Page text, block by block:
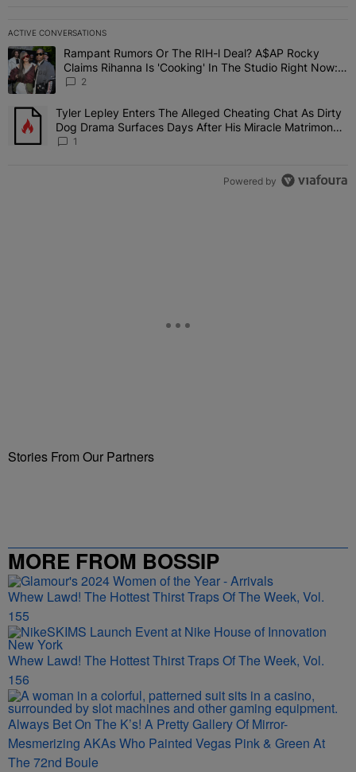
ACTIVE CONVERSATIONS
The following is a list of the most commented articles in the last 7
A trending article titled "Rampant Rumors Or The RIH-l Deal?
Rampant Rumors Or The RIH-l Deal? A$AP Rocky
Claims Rihanna Is 'Cooking' In The Studio Right Now:
'Her Fans Are Going To Kill Me'
2
A trending article titled "Tyler Lepley Enters The Alleged
Tyler Lepley Enters The Alleged Cheating Chat As Dirty
Dog Drama Surfaces Days After His Miracle Matrimony,
Fuels Open Relationship Speculation
1
Powered by
Stories From Our Partners
MORE FROM BOSSIP
Whew Lawd! The Hottest Thirst Traps Of The Week, Vol.
155
Whew Lawd! The Hottest Thirst Traps Of The Week, Vol.
156
Always Bet On The K’s! A Pretty Gallery Of Mirror-
Mesmerizing AKAs Who Painted Vegas Pink & Green At
The 72nd Boule